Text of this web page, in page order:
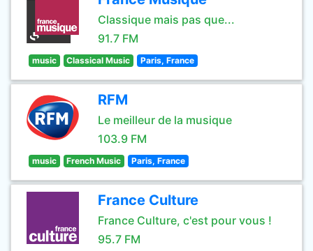
Classique mais pas que...
91.7 FM
music Classical Music Paris, France
RFM
Le meilleur de la musique
103.9 FM
music French Music Paris, France
France Culture
France Culture, c'est pour vous !
95.7 FM